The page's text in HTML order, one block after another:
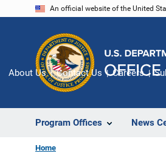
An official website of the United
Program Offices News
About Us Contact Us Careers
Home